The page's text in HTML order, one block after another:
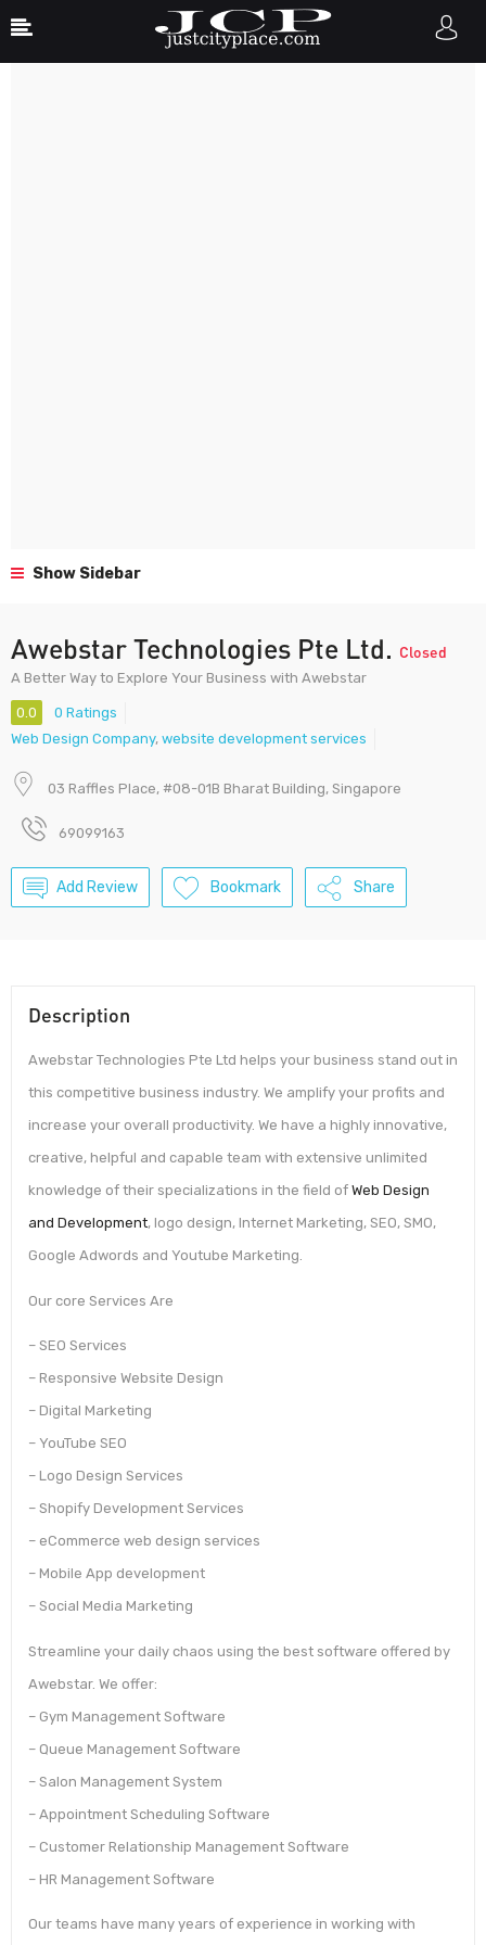
Show Sidebar
Awebstar Technologies Pte Ltd. Closed
A Better Way to Explore Your Business with Awebstar
0.0
0 Ratings
Web Design Company, website development services
03 Raffles Place, #08-01B Bharat Building, Singapore
69099163
Add Review Bookmark Share
Description
Awebstar Technologies Pte Ltd helps your business stand out in
this competitive business industry. We amplify your profits and
increase your overall productivity. We have a highly innovative,
creative, helpful and capable team with extensive unlimited
knowledge of their specializations in the field of Web Design
and Development, logo design, Internet Marketing, SEO, SMO,
Google Adwords and Youtube Marketing.
Our core Services Are
– SEO Services
– Responsive Website Design
– Digital Marketing
– YouTube SEO
– Logo Design Services
– Shopify Development Services
– eCommerce web design services
– Mobile App development
– Social Media Marketing
Streamline your daily chaos using the best software offered by
Awebstar. We offer:
– Gym Management Software
– Queue Management Software
– Salon Management System
– Appointment Scheduling Software
– Customer Relationship Management Software
– HR Management Software
Our teams have many years of experience in working with